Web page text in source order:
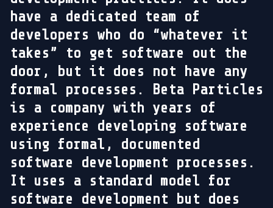
have a dedicated team of
developers who do “whatever it
takes” to get software out the
door, but it does not have any
formal processes. Beta Particles
is a company with years of
experience developing software
using formal, documented
software development processes.
It uses a standard model for
software development but does